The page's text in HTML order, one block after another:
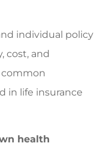
individual policy
cost, and
common
in life insurance
health